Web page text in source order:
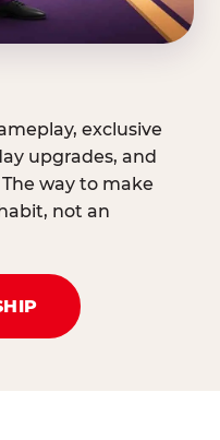
exclusive
upgrades, and
way to make
not an